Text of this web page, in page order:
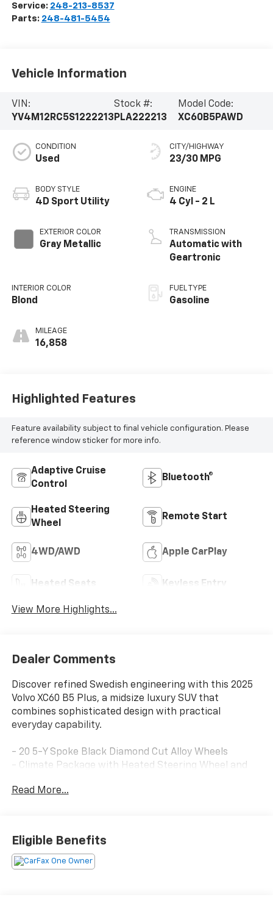
Service: 248-213-8537
Parts: 248-481-5454
Vehicle Information
VIN:
YV4M12RC5S1222213
Stock #:
PLA222213
Model Code:
XC60B5PAWD
CONDITION
Used
BODY STYLE
4D Sport Utility
EXTERIOR COLOR
Gray Metallic
INTERIOR COLOR
Blond
MILEAGE
16,858
CITY/HIGHWAY
23/30 MPG
ENGINE
4 Cyl - 2 L
TRANSMISSION
Automatic with
Geartronic
FUEL TYPE
Gasoline
Highlighted Features
Feature availability subject to final vehicle configuration. Please
reference window sticker for more info.
Adaptive Cruise
Control
Bluetooth®
Heated Steering
Wheel
Remote Start
4WD/AWD Apple CarPlay
Heated Seats Keyless Entry
View More Highlights...
Dealer Comments
Discover refined Swedish engineering with this 2025
Volvo XC60 B5 Plus, a midsize luxury SUV that
combines sophisticated design with practical
everyday capability.
- 20 5-Y Spoke Black Diamond Cut Alloy Wheels
- Climate Package with Heated Steering Wheel and
- Protection Package Premier with All-Weather Floor
- High Performance Sound System with SiriusXM
- AWD with Automatic Transmission
Read More...
Eligible Benefits